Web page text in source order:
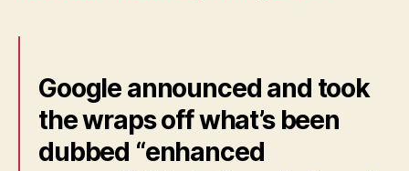
Google announced and took
the wraps off what’s been
dubbed “enhanced